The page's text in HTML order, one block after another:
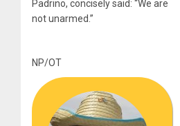
Padrino, concisely said: “We are
not unarmed.”
NP/OT